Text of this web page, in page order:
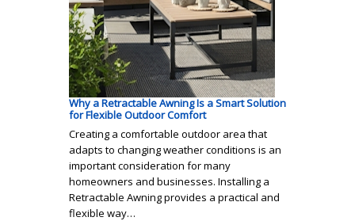
Why a Retractable Awning Is a Smart Solution
for Flexible Outdoor Comfort
Creating a comfortable outdoor area that
adapts to changing weather conditions is an
important consideration for many
homeowners and businesses. Installing a
Retractable Awning provides a practical and
flexible way…